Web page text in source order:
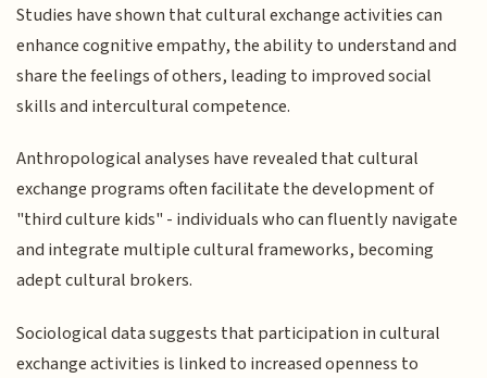
Studies have shown that cultural exchange activities can
enhance cognitive empathy, the ability to understand and
share the feelings of others, leading to improved social
skills and intercultural competence.
Anthropological analyses have revealed that cultural
exchange programs often facilitate the development of
"third culture kids" - individuals who can fluently navigate
and integrate multiple cultural frameworks, becoming
adept cultural brokers.
Sociological data suggests that participation in cultural
exchange activities is linked to increased openness to